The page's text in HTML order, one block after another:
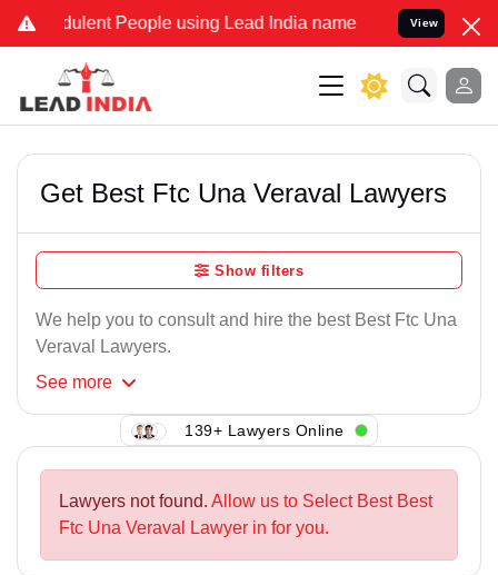
People using Lead India name to Resolve your Legal
View
Get Best Ftc Una Veraval Lawyers
Show filters
We help you to consult and hire the best Best Ftc Una
Veraval Lawyers.
See more
139+ Lawyers Online
Lawyers not found. Allow us to Select Best Best
Ftc Una Veraval Lawyer in for you.